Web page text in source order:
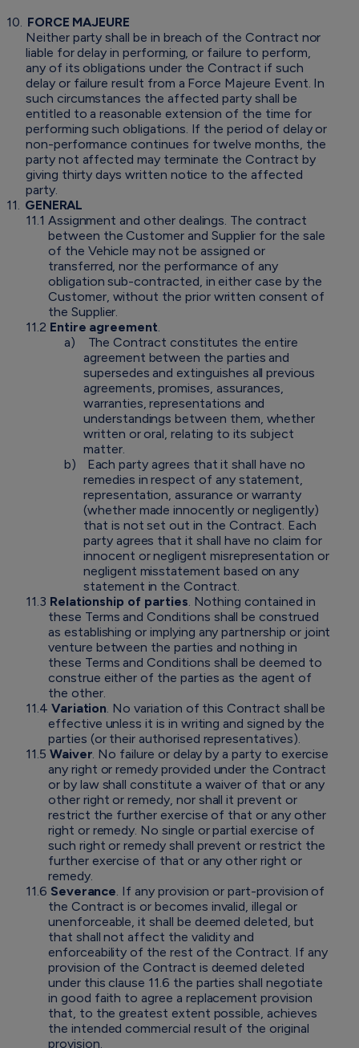
10. FORCE MAJEURE
Neither party shall be in breach of the Contract nor
liable for delay in performing, or failure to perform,
any of its obligations under the Contract if such
delay or failure result from a Force Majeure Event. In
such circumstances the affected party shall be
entitled to a reasonable extension of the time for
performing such obligations. If the period of delay or
non-performance continues for twelve months, the
party not affected may terminate the Contract by
giving thirty days written notice to the affected
party.
11. GENERAL
11.1 Assignment and other dealings. The contract
between the Customer and Supplier for the sale
of the Vehicle may not be assigned or
transferred, nor the performance of any
obligation sub-contracted, in either case by the
Customer, without the prior written consent of
the Supplier.
11.2 Entire agreement.
a)
The Contract constitutes the entire
agreement between the parties and
supersedes and extinguishes all previous
agreements, promises, assurances,
warranties, representations and
understandings between them, whether
written or oral, relating to its subject
matter.
b)
Each party agrees that it shall have no
remedies in respect of any statement,
representation, assurance or warranty
(whether made innocently or negligently)
that is not set out in the Contract. Each
party agrees that it shall have no claim for
innocent or negligent misrepresentation or
negligent misstatement based on any
statement in the Contract.
11.3 Relationship of parties. Nothing contained in
these Terms and Conditions shall be construed
as establishing or implying any partnership or joint
venture between the parties and nothing in
these Terms and Conditions shall be deemed to
construe either of the parties as the agent of
the other.
11.4 Variation. No variation of this Contract shall be
effective unless it is in writing and signed by the
parties (or their authorised representatives).
11.5 Waiver. No failure or delay by a party to exercise
any right or remedy provided under the Contract
or by law shall constitute a waiver of that or any
other right or remedy, nor shall it prevent or
restrict the further exercise of that or any other
right or remedy. No single or partial exercise of
such right or remedy shall prevent or restrict the
further exercise of that or any other right or
remedy.
11.6 Severance. If any provision or part-provision of
the Contract is or becomes invalid, illegal or
unenforceable, it shall be deemed deleted, but
that shall not affect the validity and
enforceability of the rest of the Contract. If any
provision of the Contract is deemed deleted
under this clause 11.6 the parties shall negotiate
in good faith to agree a replacement provision
that, to the greatest extent possible, achieves
the intended commercial result of the original
provision.